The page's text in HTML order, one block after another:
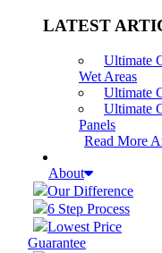
LATEST
Ultimate
Wet Areas
Ultimate
Ultimate
Panels
Read More
About
Our Difference
6 Step Process
Lowest Price
Guarantee